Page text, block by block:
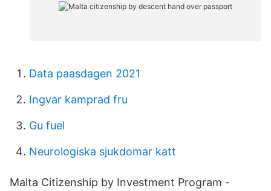
Data paasdagen 2021
Ingvar kamprad fru
Gu fuel
Neurologiska sjukdomar katt
Malta Citizenship by Investment Program -